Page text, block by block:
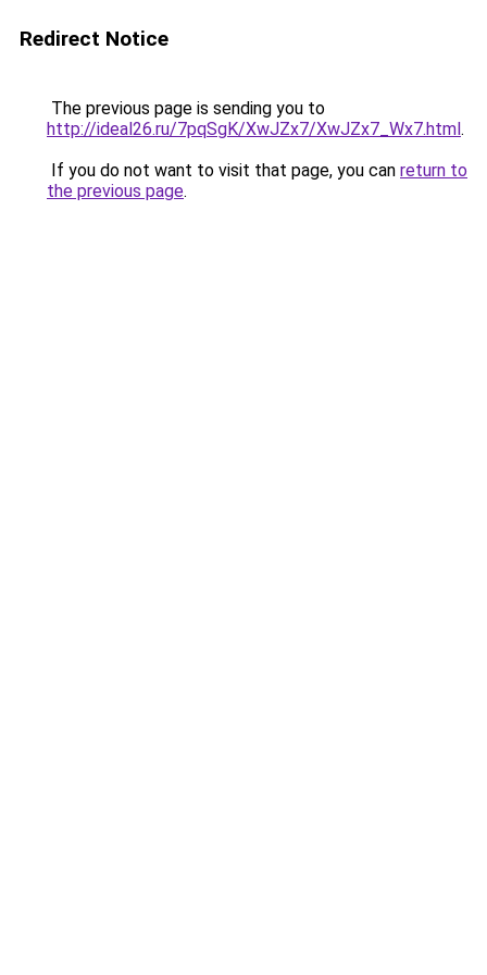
Redirect Notice
The previous page is sending you to
http://ideal26.ru/7pqSgK/XwJZx7/XwJZx7_Wx7.html.
If you do not want to visit that page, you can return to
the previous page.